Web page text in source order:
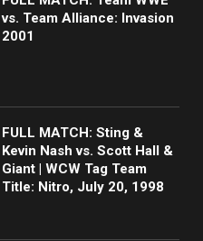
vs. Team Alliance: Invasion
2001
FULL MATCH: Sting &
Kevin Nash vs. Scott Hall &
Giant | WCW Tag Team
Title: Nitro, July 20, 1998